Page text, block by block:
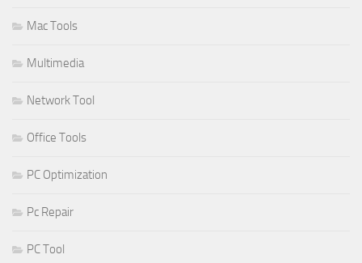
Mac Tools
Multimedia
Network Tool
Office Tools
PC Optimization
Pc Repair
PC Tool